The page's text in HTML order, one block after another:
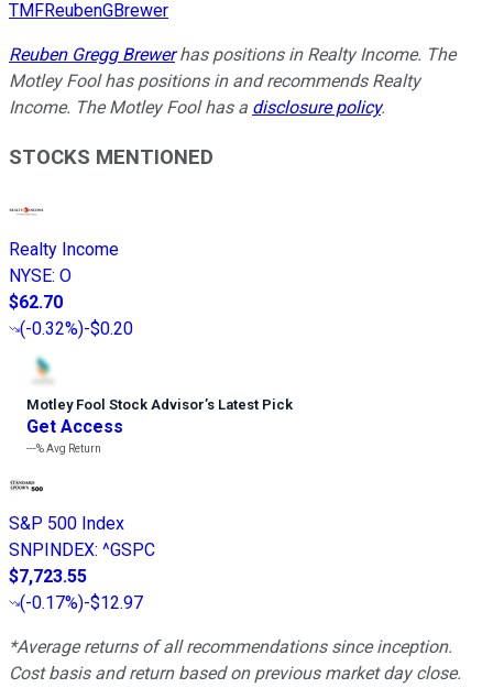
TMFReubenGBrewer
Reuben Gregg Brewerhas positions in Realty Income. The
Motley Fool has positions in and recommends Realty
Income. The Motley Fool has a disclosure policy.
STOCKS MENTIONED
Realty Income
NYSE: O
$62.70
(-0.32%)-$0.20
Motley Fool Stock Advisor’s Latest Pick
Get Access
---%Avg Return
S&P 500 Index
SNPINDEX: ^GSPC
$7,723.55
(-0.17%)-$12.97
*Average returns of all recommendations since inception.
Cost basis and return based on previous market day close.